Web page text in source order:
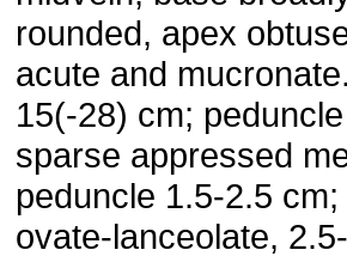
rounded, apex
acute and
15(-28) cm;
sparse appressed
peduncle 1.5-2.5
ovate-lanceolate,